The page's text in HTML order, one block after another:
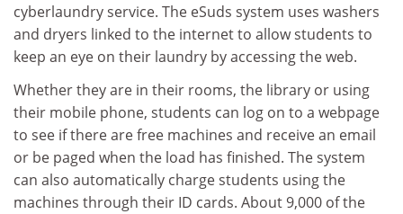
cyberlaundry service. The eSuds system uses washers
and dryers linked to the internet to allow students to
keep an eye on their laundry by accessing the web.
Whether they are in their rooms, the library or using
their mobile phone, students can log on to a webpage
to see if there are free machines and receive an email
or be paged when the load has finished. The system
can also automatically charge students using the
machines through their ID cards. About 9,000 of the